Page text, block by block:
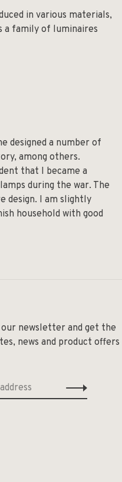
in various materials,
a family of luminaires
designed a number of
among others.
that I became a
during the war. The
design. I am slightly
household with good
newsletter and get the
news and product offers